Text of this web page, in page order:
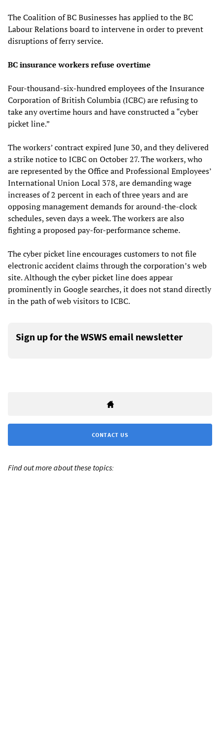
The Coalition of BC Businesses has applied to the BC
Labour Relations board to intervene in order to prevent
disruptions of ferry service.
BC insurance workers refuse overtime
Four-thousand-six-hundred employees of the Insurance
Corporation of British Columbia (ICBC) are refusing to
take any overtime hours and have constructed a “cyber
picket line.”
The workers’ contract expired June 30, and they delivered
a strike notice to ICBC on October 27. The workers, who
are represented by the Office and Professional Employees’
International Union Local 378, are demanding wage
increases of 2 percent in each of three years and are
opposing management demands for around-the-clock
schedules, seven days a week. The workers are also
fighting a proposed pay-for-performance scheme.
The cyber picket line encourages customers to not file
electronic accident claims through the corporation’s web
site. Although the cyber picket line does appear
prominently in Google searches, it does not stand directly
in the path of web visitors to ICBC.
Sign up for the WSWS email newsletter
CONTACT US
Find out more about these topics: